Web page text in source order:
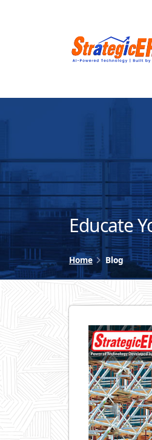
Educate
Home Blog